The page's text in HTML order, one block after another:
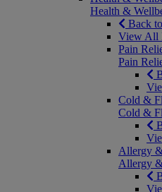
Health &
Back
View All
Pain
Pain
Cold &
Cold &
Allergy
Allergy